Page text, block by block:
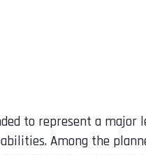
to represent a major
Among the